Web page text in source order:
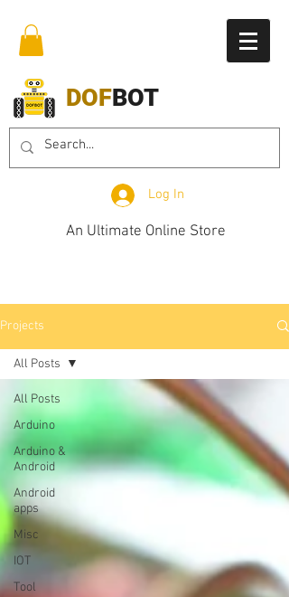
DOFBOT
Log In
An Ultimate Online Store
Projects
All Posts
Arduino
Arduino &
Android
Android
apps
Misc
IOT
Tool
All Posts